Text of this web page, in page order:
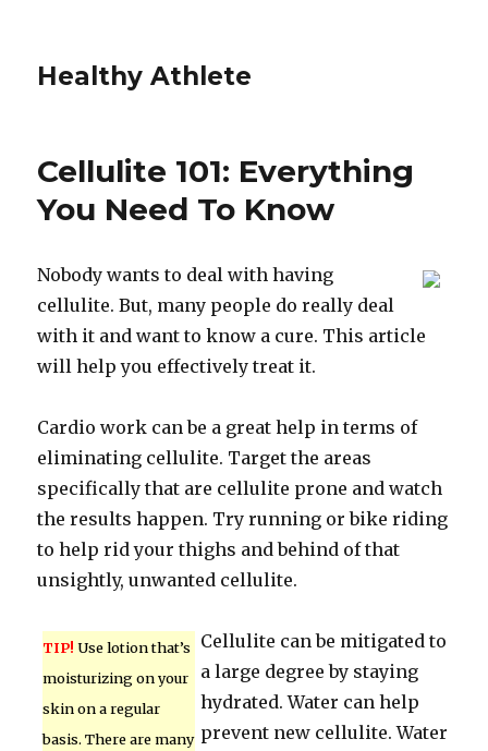
Healthy Athlete
Cellulite 101: Everything
You Need To Know
Nobody wants to deal with having
cellulite. But, many people do really deal
with it and want to know a cure. This article
will help you effectively treat it.
Cardio work can be a great help in terms of
eliminating cellulite. Target the areas
specifically that are cellulite prone and watch
the results happen. Try running or bike riding
to help rid your thighs and behind of that
unsightly, unwanted cellulite.
TIP! Use lotion that’s
moisturizing on your
skin on a regular
basis. There are many
Cellulite can be mitigated to
a large degree by staying
hydrated. Water can help
prevent new cellulite. Water